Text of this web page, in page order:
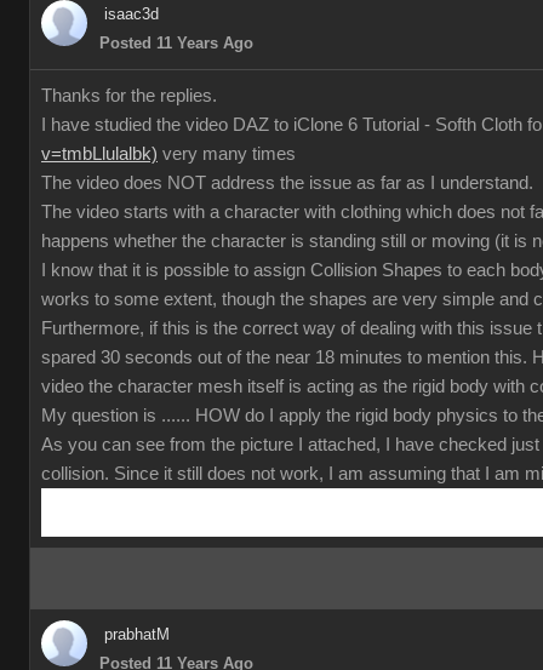
isaac3d
Posted 11 Years Ago
Thanks for the replies.
I have studied the video DAZ to iClone 6 Tutorial - Softh Cloth
v=tmbLlulalbk) very many times
The video does NOT address the issue as far as I understand.
The video starts with a character with clothing which does not
happens whether the character is standing still or moving (it is
I know that it is possible to assign Collision Shapes to each
works to some extent, though the shapes are very simple and
Furthermore, if this is the correct way of dealing with this
spared 30 seconds out of the near 18 minutes to mention this.
video the character mesh itself is acting as the rigid body with
My question is ...... HOW do I apply the rigid body physics to
As you can see from the picture I attached, I have checked
collision. Since it still does not work, I am assuming that I am
prabhatM
Posted 11 Years Ago